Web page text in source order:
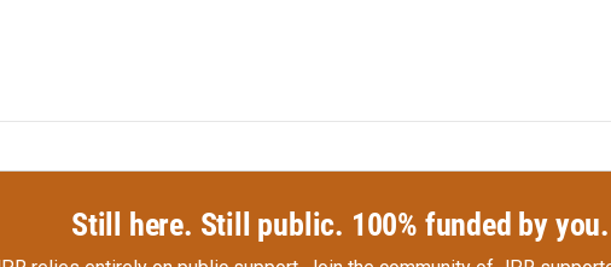
Still here. Still public. 100% funded by you.